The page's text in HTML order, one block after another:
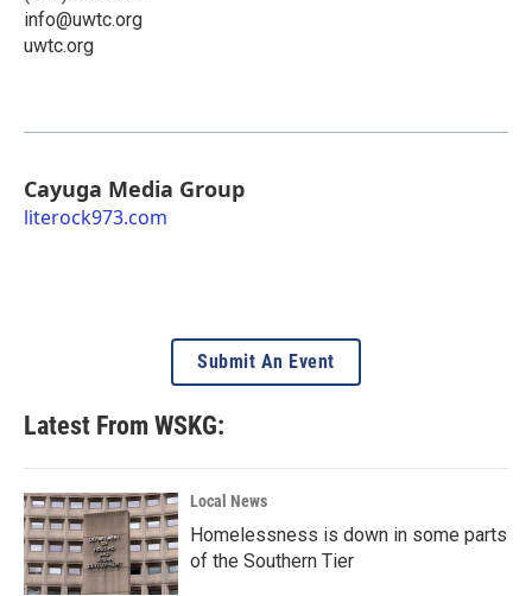
info@uwtc.org
uwtc.org
Cayuga Media Group
literock973.com
Submit An Event
Latest From WSKG:
Local News
Homelessness is down in some parts
of the Southern Tier